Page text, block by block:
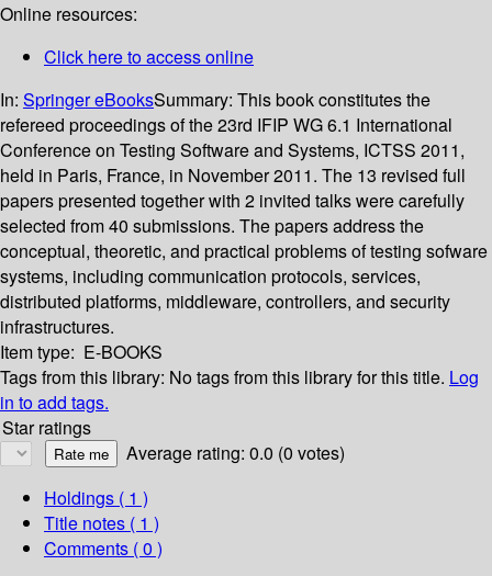
Online resources:
Click here to access online
In: Springer eBooksSummary: This book constitutes the
refereed proceedings of the 23rd IFIP WG 6.1 International
Conference on Testing Software and Systems, ICTSS 2011,
held in Paris, France, in November 2011. The 13 revised full
papers presented together with 2 invited talks were carefully
selected from 40 submissions. The papers address the
conceptual, theoretic, and practical problems of testing sofware
systems, including communication protocols, services,
distributed platforms, middleware, controllers, and security
infrastructures.
Item type: E-BOOKS
Tags from this library: No tags from this library for this title. Log
in to add tags.
Star ratings
Average rating: 0.0 (0 votes)
Holdings ( 1 )
Title notes ( 1 )
Comments ( 0 )